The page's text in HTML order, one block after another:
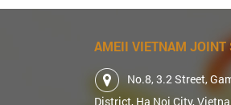
AMEII VIETNAM JOINT
No.8, 3.2 Street,
District, Ha Noi City,